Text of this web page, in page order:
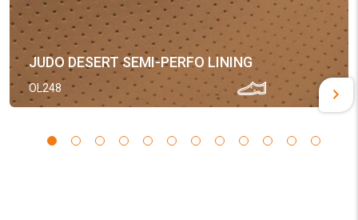
JUDO DESERT SEMI-PERFO LINING
OL248